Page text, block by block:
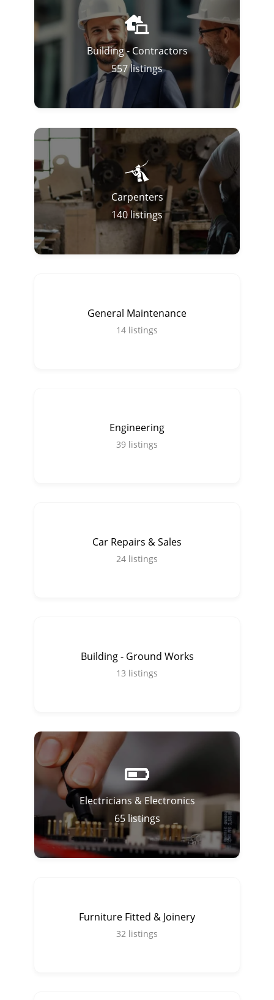
Building - Contractors
557listings
Carpenters
140 listings
General Maintenance
14 listings
Engineering
39 listings
Car Repairs & Sales
24 listings
Building - Ground Works
13 listings
Electricians & Electronics
65 listings
Furniture Fitted & Joinery
32 listings